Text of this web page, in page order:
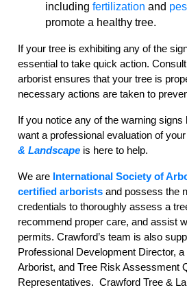
includingfertilizationand
promote a healthy tree.
If your tree is exhibiting any of the
essential to take quick action.
arborist ensures that your tree is
necessary actions are taken to
If you notice any of the warning
want a professional evaluation of
& Landscape is here to help.
We are International Society of
certifiedarborists and possess the
credentials to thoroughly assess a
recommend proper care, and assist
permits. Crawford’s team is also
Professional Development Director,
Arborist, and Tree Risk Assessment
Representatives.Crawford Tree &